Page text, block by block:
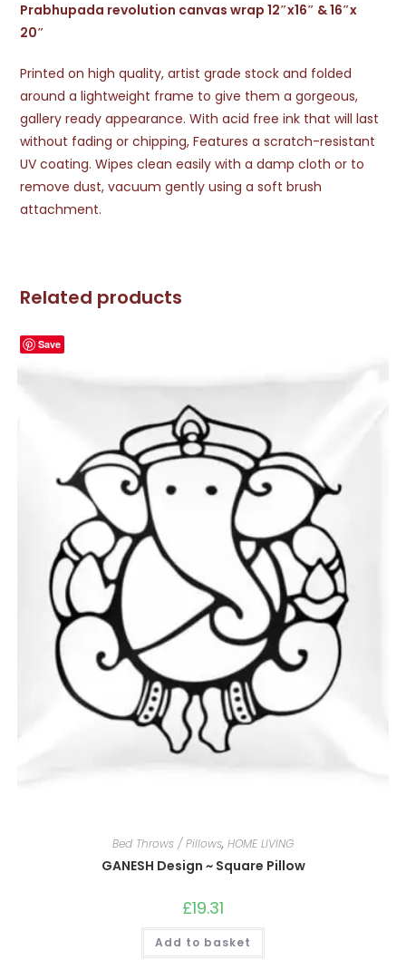
Prabhupada revolution canvas wrap 12″x16″ & 16″x
20″
Printed on high quality, artist grade stock and folded
around a lightweight frame to give them a gorgeous,
gallery ready appearance. With acid free ink that will last
without fading or chipping, Features a scratch-resistant
UV coating. Wipes clean easily with a damp cloth or to
remove dust, vacuum gently using a soft brush
attachment.
Related products
Save
Bed Throws / Pillows, HOME LIVING
GANESH Design ~ Square Pillow
£19.31
Add to basket